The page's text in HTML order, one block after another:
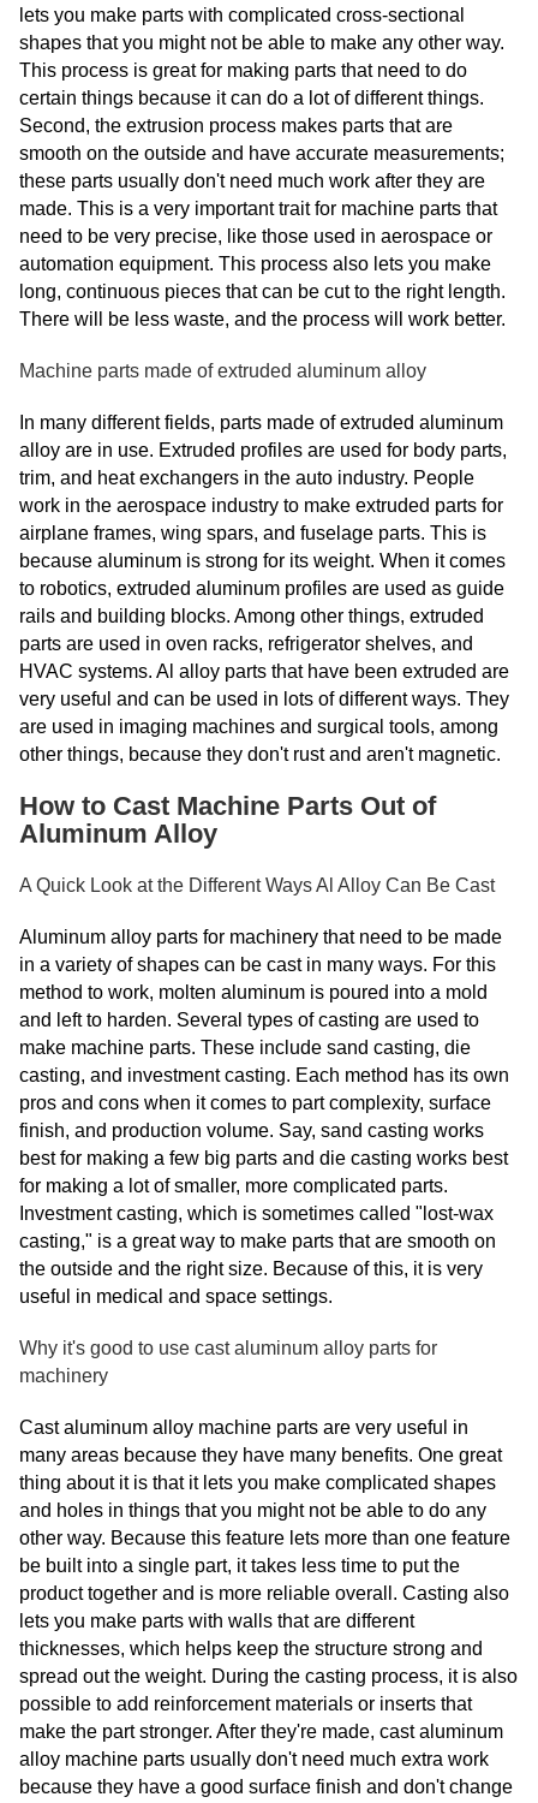
lets you make parts with complicated cross-sectional
shapes that you might not be able to make any other way.
This process is great for making parts that need to do
certain things because it can do a lot of different things.
Second, the extrusion process makes parts that are
smooth on the outside and have accurate measurements;
these parts usually don't need much work after they are
made. This is a very important trait for machine parts that
need to be very precise, like those used in aerospace or
automation equipment. This process also lets you make
long, continuous pieces that can be cut to the right length.
There will be less waste, and the process will work better.
Machine parts made of extruded aluminum alloy
In many different fields, parts made of extruded aluminum
alloy are in use. Extruded profiles are used for body parts,
trim, and heat exchangers in the auto industry. People
work in the aerospace industry to make extruded parts for
airplane frames, wing spars, and fuselage parts. This is
because aluminum is strong for its weight. When it comes
to robotics, extruded aluminum profiles are used as guide
rails and building blocks. Among other things, extruded
parts are used in oven racks, refrigerator shelves, and
HVAC systems. Al alloy parts that have been extruded are
very useful and can be used in lots of different ways. They
are used in imaging machines and surgical tools, among
other things, because they don't rust and aren't magnetic.
How to Cast Machine Parts Out of
Aluminum Alloy
A Quick Look at the Different Ways Al Alloy Can Be Cast
Aluminum alloy parts for machinery that need to be made
in a variety of shapes can be cast in many ways. For this
method to work, molten aluminum is poured into a mold
and left to harden. Several types of casting are used to
make machine parts. These include sand casting, die
casting, and investment casting. Each method has its own
pros and cons when it comes to part complexity, surface
finish, and production volume. Say, sand casting works
best for making a few big parts and die casting works best
for making a lot of smaller, more complicated parts.
Investment casting, which is sometimes called "lost-wax
casting," is a great way to make parts that are smooth on
the outside and the right size. Because of this, it is very
useful in medical and space settings.
Why it's good to use cast aluminum alloy parts for
machinery
Cast aluminum alloy machine parts are very useful in
many areas because they have many benefits. One great
thing about it is that it lets you make complicated shapes
and holes in things that you might not be able to do any
other way. Because this feature lets more than one feature
be built into a single part, it takes less time to put the
product together and is more reliable overall. Casting also
lets you make parts with walls that are different
thicknesses, which helps keep the structure strong and
spread out the weight. During the casting process, it is also
possible to add reinforcement materials or inserts that
make the part stronger. After they're made, cast aluminum
alloy machine parts usually don't need much extra work
because they have a good surface finish and don't change